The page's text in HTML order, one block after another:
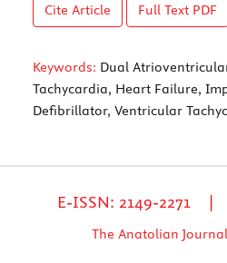
Cite Article Full Text PDF
Keywords: Dual
Tachycardia, Heart Failure,
Defibrillator, Ventricular
E-ISSN: 2149-2271 |
The Anatolian